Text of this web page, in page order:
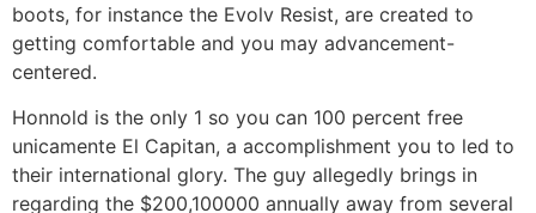
boots, for instance the Evolv Resist, are created to
getting comfortable and you may advancement-
centered.
Honnold is the only 1 so you can 100 percent free
unicamente El Capitan, a accomplishment you to led to
their international glory. The guy allegedly brings in
regarding the $200,100000 annually away from several